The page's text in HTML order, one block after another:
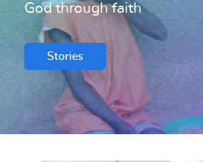
God through faith
Stories